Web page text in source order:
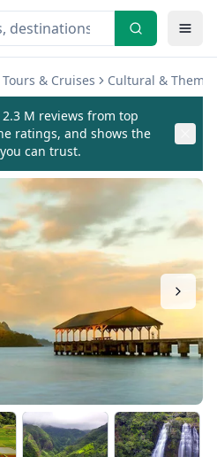
& Cruises Cultural & Theme
M reviews from top
ratings, and shows the
you can trust.